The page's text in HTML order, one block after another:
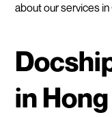
about our services
in